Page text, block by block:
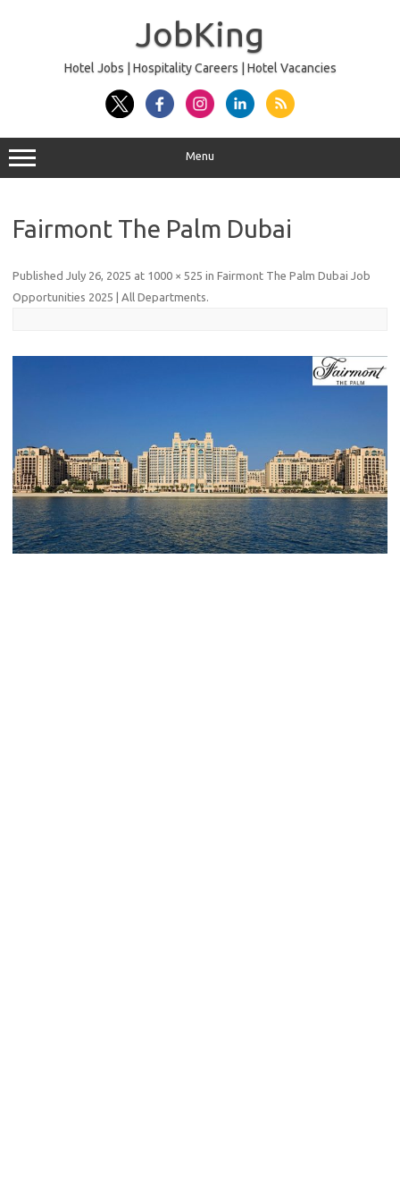
JobKing
Hotel Jobs | Hospitality Careers | Hotel Vacancies
Menu
Fairmont The Palm Dubai
Published July 26, 2025 at 1000 × 525 in Fairmont The Palm Dubai Job
Opportunities 2025 | All Departments.